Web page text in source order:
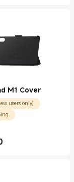
M1 Cover
users only)